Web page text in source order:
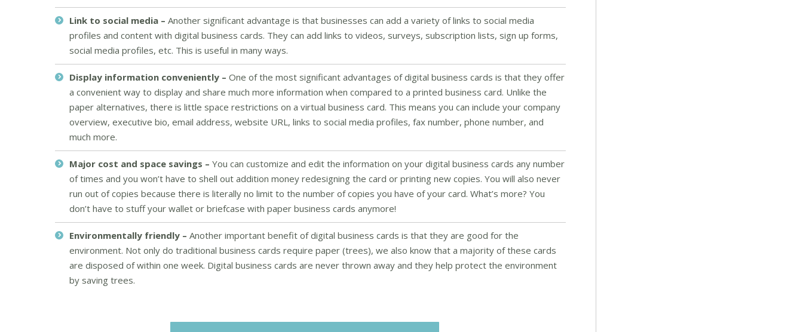
Link to social media – Another significant advantage is that businesses can add a variety of links to social media
profiles and content with digital business cards. They can add links to videos, surveys, subscription lists, sign up forms,
social media profiles, etc. This is useful in many ways.
Display information conveniently – One of the most significant advantages of digital business cards is that they offer
a convenient way to display and share much more information when compared to a printed business card. Unlike the
paper alternatives, there is little space restrictions on a virtual business card. This means you can include your company
overview, executive bio, email address, website URL, links to social media profiles, fax number, phone number, and
much more.
Major cost and space savings – You can customize and edit the information on your digital business cards any number
of times and you won’t have to shell out addition money redesigning the card or printing new copies. You will also never
run out of copies because there is literally no limit to the number of copies you have of your card. What’s more? You
don’t have to stuff your wallet or briefcase with paper business cards anymore!
Environmentally friendly – Another important benefit of digital business cards is that they are good for the
environment. Not only do traditional business cards require paper (trees), we also know that a majority of these cards
are disposed of within one week. Digital business cards are never thrown away and they help protect the environment
by saving trees.